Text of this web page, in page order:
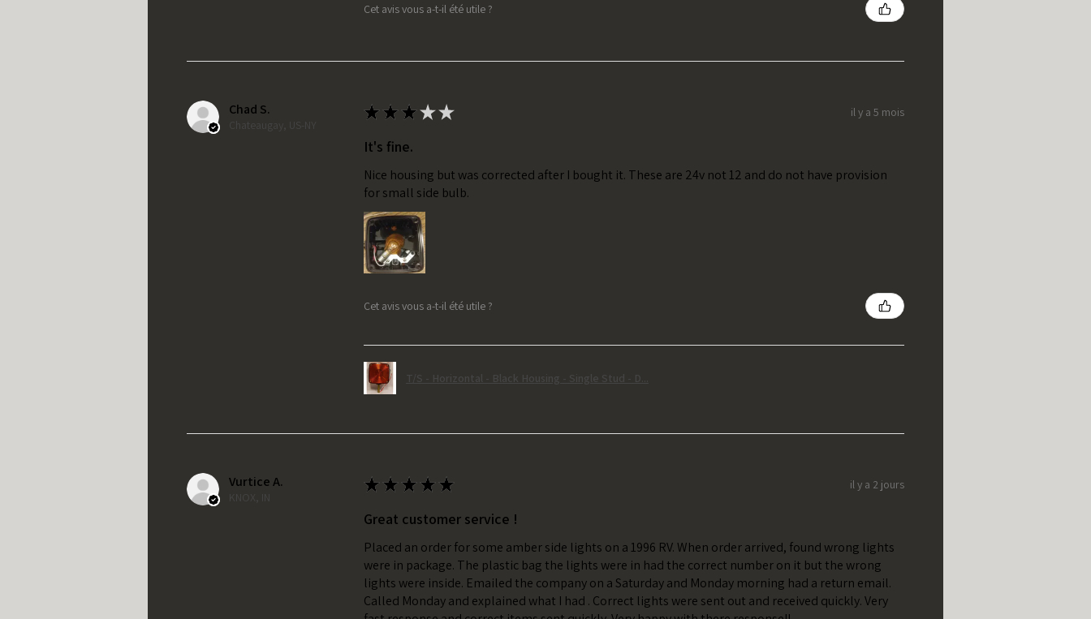
Cet avis vous a-t-il été utile ?
Chad S.
Chateaugay, US-NY
★ ★ ★★★ il y a 5 mois
It's fine.
Nice housing but was corrected after I bought it. These are 24v not 12 and do not have provision
for small side bulb.
Cet avis vous a-t-il été utile ?
T/S - Horizontal - Black Housing - Single Stud - D...
Vurtice A.
KNOX, IN
★ ★ ★ ★ ★ il y a 2 jours
Great customer service !
Placed an order for some amber side lights on a 1996 RV. When order arrived, found wrong lights
were in package. The plastic bag the lights were in had the correct number on it but the wrong
lights were inside. Emailed the company on a Saturday and Monday morning had a return email.
Called Monday and explained what I had . Correct lights were sent out and received quickly. Very